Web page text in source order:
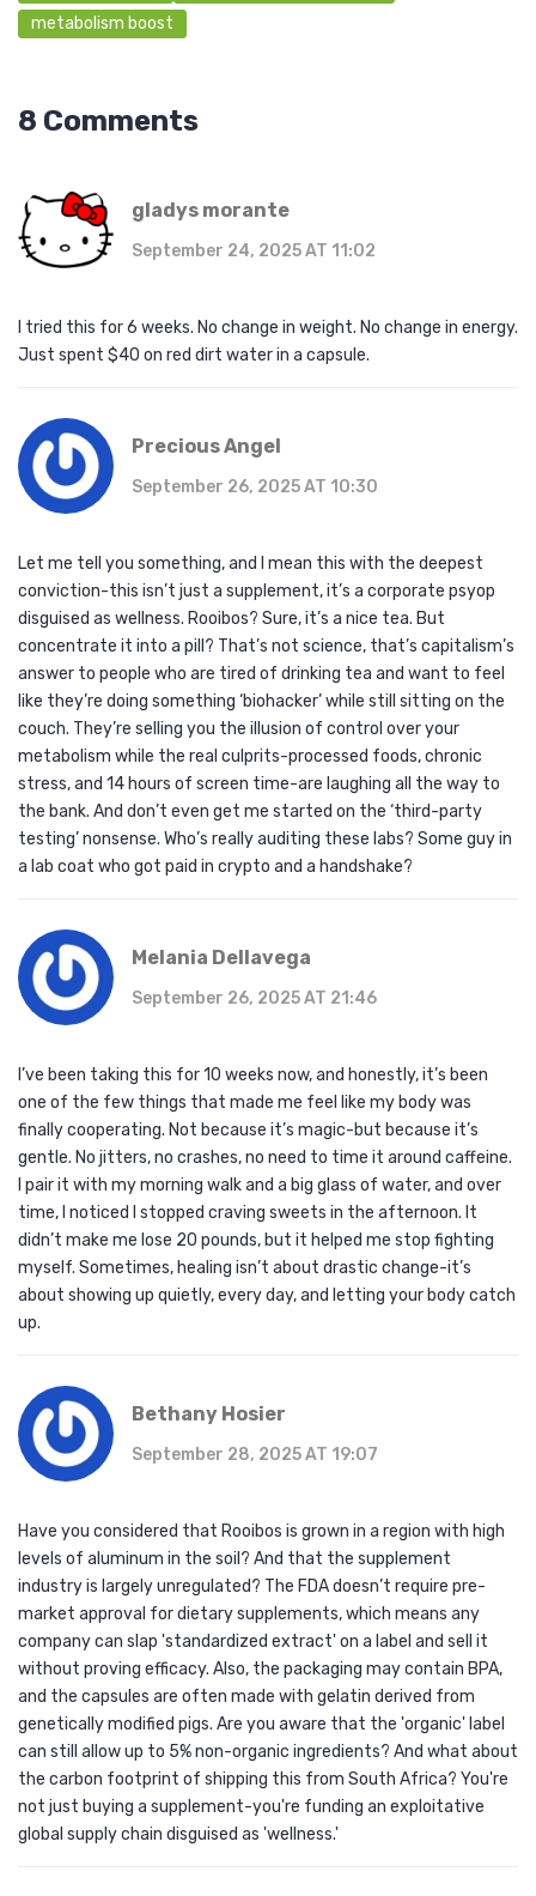
metabolism boost
8 Comments
gladys morante
September 24, 2025 AT 11:02
I tried this for 6 weeks. No change in weight. No change in energy.
Just spent $40 on red dirt water in a capsule.
Precious Angel
September 26, 2025 AT 10:30
Let me tell you something, and I mean this with the deepest
conviction-this isn’t just a supplement, it’s a corporate psyop
disguised as wellness. Rooibos? Sure, it’s a nice tea. But
concentrate it into a pill? That’s not science, that’s capitalism’s
answer to people who are tired of drinking tea and want to feel
like they’re doing something ‘biohacker’ while still sitting on the
couch. They’re selling you the illusion of control over your
metabolism while the real culprits-processed foods, chronic
stress, and 14 hours of screen time-are laughing all the way to
the bank. And don’t even get me started on the ‘third-party
testing’ nonsense. Who’s really auditing these labs? Some guy in
a lab coat who got paid in crypto and a handshake?
Melania Dellavega
September 26, 2025 AT 21:46
I’ve been taking this for 10 weeks now, and honestly, it’s been
one of the few things that made me feel like my body was
finally cooperating. Not because it’s magic-but because it’s
gentle. No jitters, no crashes, no need to time it around caffeine.
I pair it with my morning walk and a big glass of water, and over
time, I noticed I stopped craving sweets in the afternoon. It
didn’t make me lose 20 pounds, but it helped me stop fighting
myself. Sometimes, healing isn’t about drastic change-it’s
about showing up quietly, every day, and letting your body catch
up.
Bethany Hosier
September 28, 2025 AT 19:07
Have you considered that Rooibos is grown in a region with high
levels of aluminum in the soil? And that the supplement
industry is largely unregulated? The FDA doesn’t require pre-
market approval for dietary supplements, which means any
company can slap 'standardized extract' on a label and sell it
without proving efficacy. Also, the packaging may contain BPA,
and the capsules are often made with gelatin derived from
genetically modified pigs. Are you aware that the 'organic' label
can still allow up to 5% non-organic ingredients? And what about
the carbon footprint of shipping this from South Africa? You're
not just buying a supplement-you're funding an exploitative
global supply chain disguised as 'wellness.'